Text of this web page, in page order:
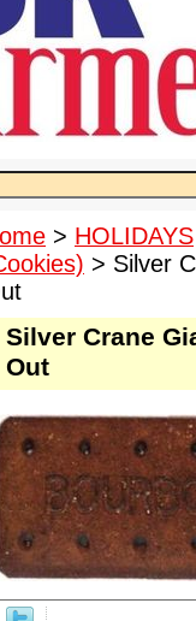
> HOLIDAYS
> Silver
Silver Crane
Out